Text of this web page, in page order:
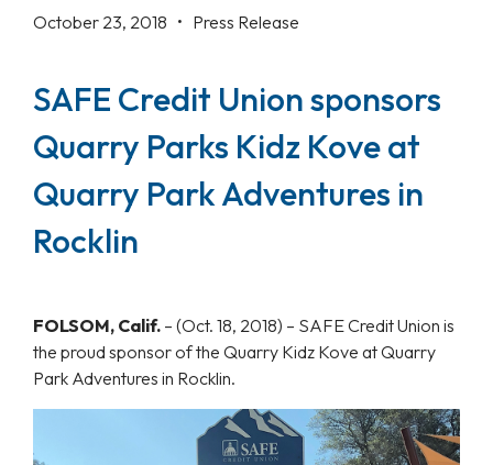
October 23, 2018 • Press Release
SAFE Credit Union sponsors
Quarry Parks Kidz Kove at
Quarry Park Adventures in
Rocklin
FOLSOM, Calif. – (Oct. 18, 2018) – SAFE Credit Union is
the proud sponsor of the Quarry Kidz Kove at Quarry
Park Adventures in Rocklin.